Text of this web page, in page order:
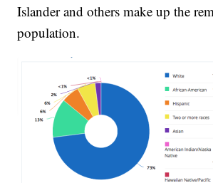
Islander and others make up the
population.